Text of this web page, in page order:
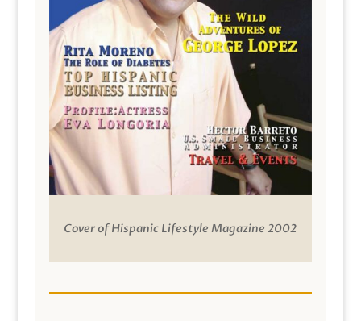
Cover of Hispanic Lifestyle Magazine 2002